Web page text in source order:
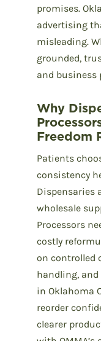
promises.
advertising
misleading.
grounded,
and business
Why
Freedom
Patients
consistency
Dispensaries
wholesale
Processors
costly
on controlled
handling,
in Oklahoma
reorder
clearer